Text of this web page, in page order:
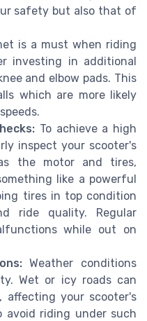
safety but also that of
is a must when riding
investing in additional
and elbow pads. This
which are more likely
To achieve a high
inspect your scooter's
the motor and tires,
like a powerful
tires in top condition
ride quality. Regular
while out on
Weather conditions
Wet or icy roads can
affecting your scooter's
avoid riding under such